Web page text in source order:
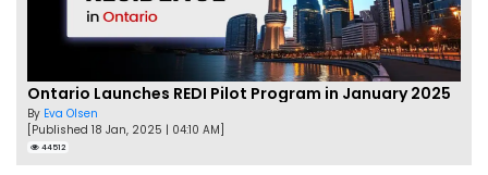
Ontario Launches REDI Pilot Program in January 2025
By Eva Olsen
[Published 18 Jan, 2025 | 04:10 AM]
44512